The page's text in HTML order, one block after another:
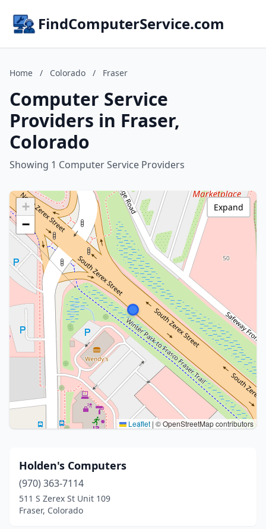
FindComputerService.com
Home / Colorado / Fraser
Computer Service
Providers in Fraser,
Colorado
Showing 1 Computer Service Providers
+
−
Leaflet | © OpenStreetMap contributors
Expand
Holden's Computers
(970) 363-7114
511 S Zerex St Unit 109
Fraser, Colorado